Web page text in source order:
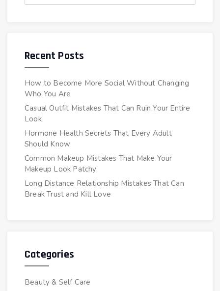
Recent Posts
How to Become More Social Without Changing
Who You Are
Casual Outfit Mistakes That Can Ruin Your Entire
Look
Hormone Health Secrets That Every Adult
Should Know
Common Makeup Mistakes That Make Your
Makeup Look Patchy
Long Distance Relationship Mistakes That Can
Break Trust and Kill Love
Categories
Beauty & Self Care